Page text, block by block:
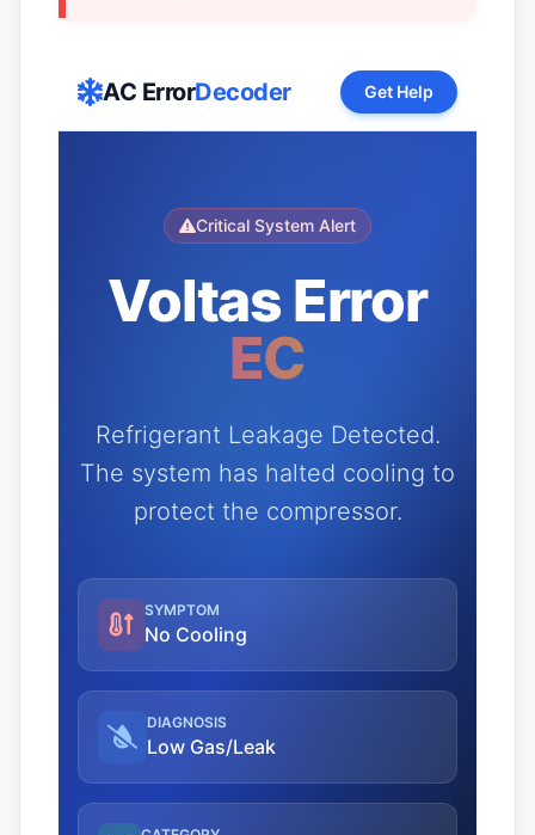
AC ErrorDecoder Get Help
Critical System Alert
Voltas Error
EC
Refrigerant Leakage Detected.
The system has halted cooling to
protect the compressor.
SYMPTOM
No Cooling
DIAGNOSIS
Low Gas/Leak